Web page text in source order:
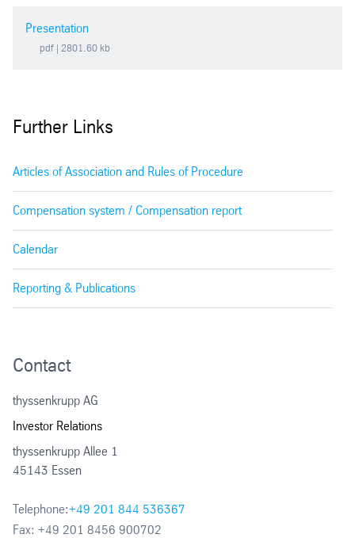
Presentation
pdf | 2801.60 kb
Further Links
Articles of Association and Rules of Procedure
Compensation system / Compensation report
Calendar
Reporting & Publications
Contact
thyssenkrupp AG
Investor Relations
thyssenkrupp Allee 1
45143 Essen
Telephone:+49 201 844 536367
Fax: +49 201 8456 900702